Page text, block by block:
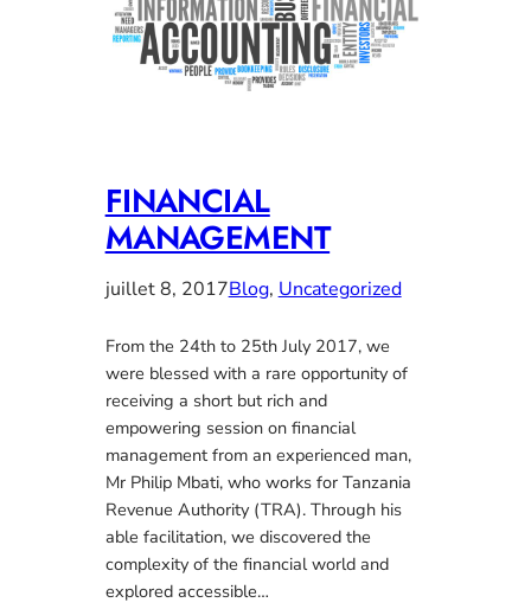
FINANCIAL
MANAGEMENT
juillet 8, 2017Blog, Uncategorized
From the 24th to 25th July 2017, we
were blessed with a rare opportunity of
receiving a short but rich and
empowering session on financial
management from an experienced man,
Mr Philip Mbati, who works for Tanzania
Revenue Authority (TRA). Through his
able facilitation, we discovered the
complexity of the financial world and
explored accessible…